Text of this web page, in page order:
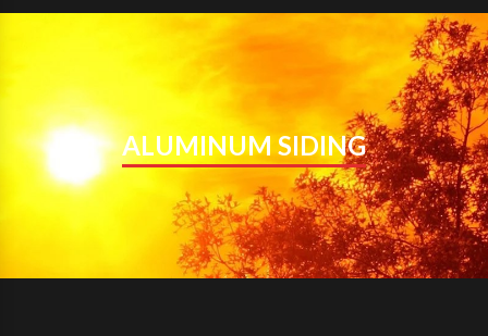
ALUMINUM SIDING